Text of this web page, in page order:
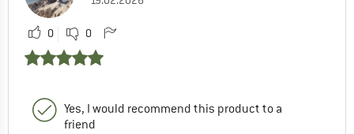
0 0
Yes, I would recommend this product to a
friend